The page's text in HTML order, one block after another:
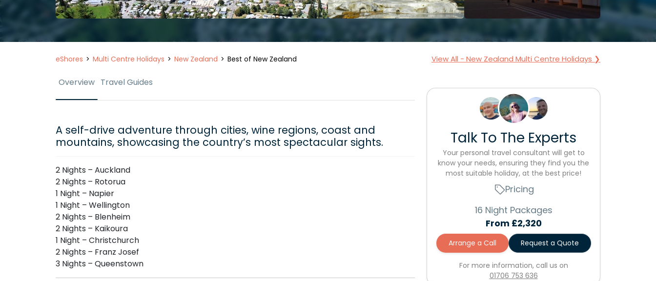
eShores Multi Centre Holidays New Zealand Best of New Zealand View All - New Zealand Multi Centre Holidays ❯
Overview Travel Guides
A self-drive adventure through cities, wine regions, coast and
mountains, showcasing the country’s most spectacular sights.
2 Nights – Auckland
2 Nights – Rotorua
1 Night – Napier
1 Night – Wellington
2 Nights – Blenheim
2 Nights – Kaikoura
1 Night – Christchurch
2 Nights – Franz Josef
3 Nights – Queenstown
Talk To The Experts
Your personal travel consultant will get to
know your needs, ensuring they find you the
most suitable holiday, at the best price!
Pricing
16 Night Packages
From £2,320
Arrange a Call Request a Quote
For more information, call us on
01706 753 636